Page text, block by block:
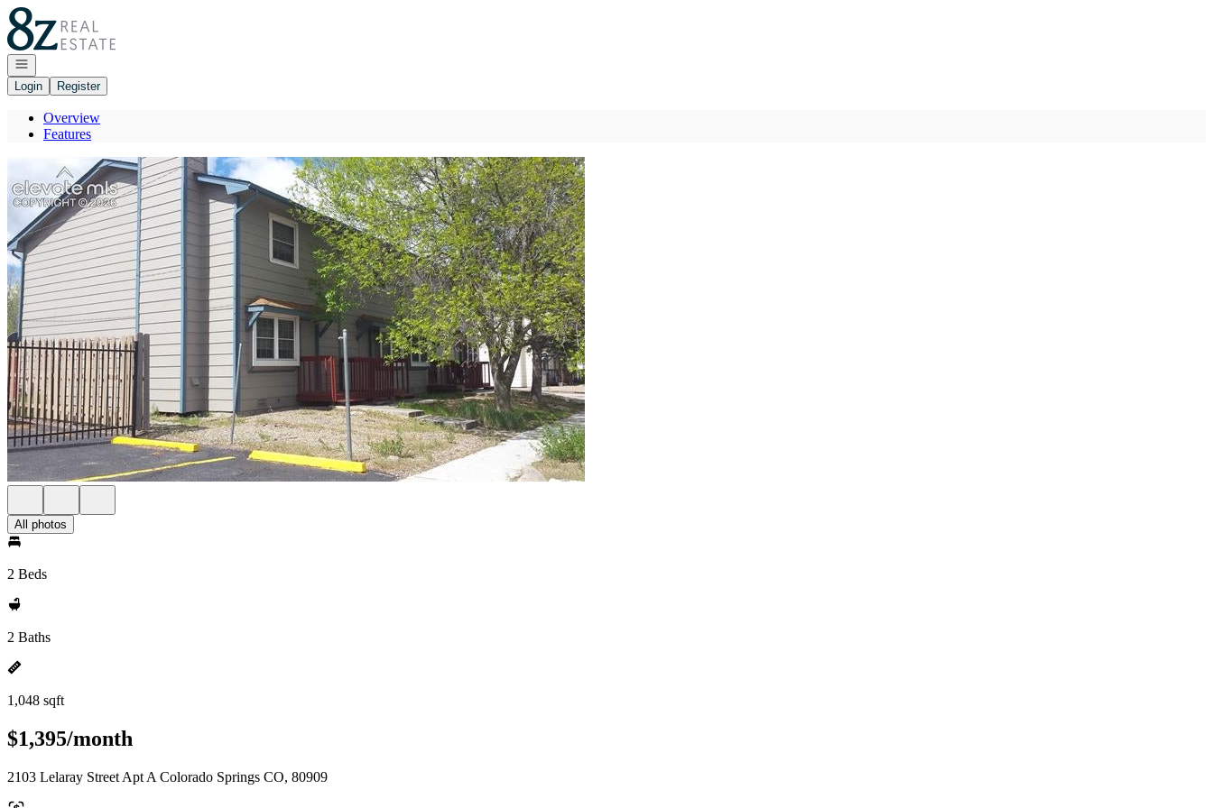
Go to: Homepage
Open navigation
Login
Register
Overview
Features
All photos
2 Beds
2 Baths
1,048 sqft
$1,395/month
2103 Lelaray Street Apt A Colorado Springs CO, 80909